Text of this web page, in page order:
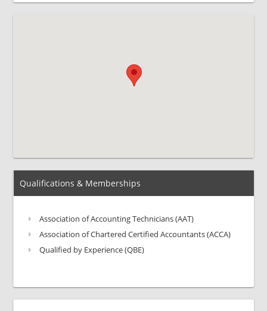
Qualifications & Memberships
Association of Accounting Technicians (AAT)
Association of Chartered Certified Accountants (ACCA)
Qualified by Experience (QBE)